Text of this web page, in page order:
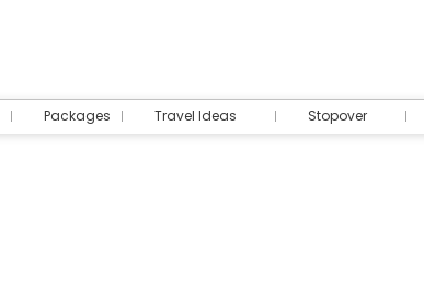
Packages Travel Ideas Stopover